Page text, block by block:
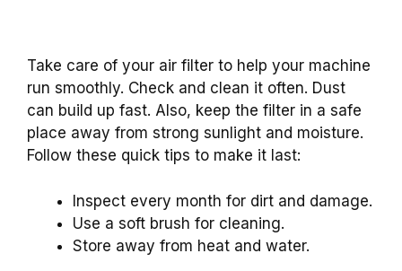
Take care of your air filter to help your machine
run smoothly. Check and clean it often. Dust
can build up fast. Also, keep the filter in a safe
place away from strong sunlight and moisture.
Follow these quick tips to make it last:
Inspect every month for dirt and damage.
Use a soft brush for cleaning.
Store away from heat and water.